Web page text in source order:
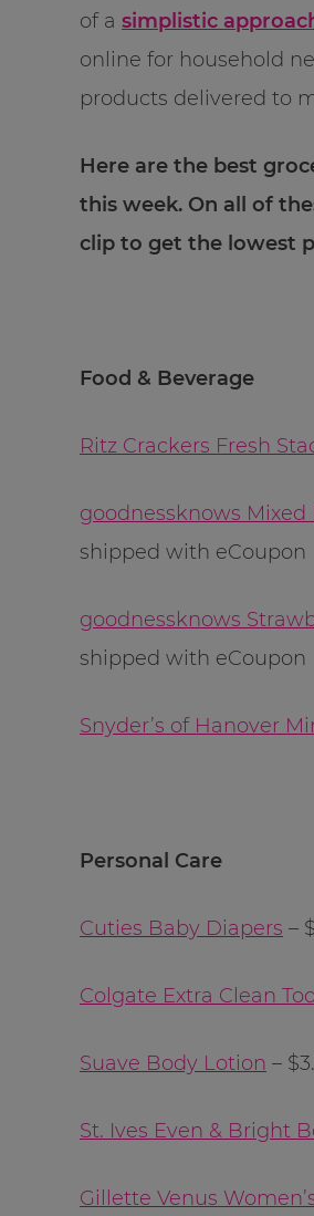
of a simplistic
online for household
products delivered to
Here are the best
this week. On all of
clip to get the lowest
Food & Beverage
Ritz Crackers Fresh
goodnessknows
shipped with eCoupon
goodnessknows
shipped with eCoupon
Snyder’s of Hanover
Personal Care
Cuties Baby Diapers –
Colgate Extra Clean
Suave Body Lotion –
St. Ives Even & Bright
Gillette Venus